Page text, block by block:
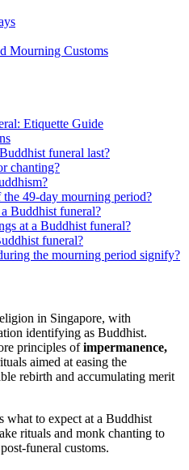
Mourning Customs
Etiquette Guide
funeral last?
chanting?
49-day mourning period?
Buddhist funeral?
at a Buddhist funeral?
funeral?
the mourning period signify?
in Singapore, with
identifying as Buddhist.
principles ofimpermanence,
aimed at easing the
rebirth and accumulating merit
what to expect at a Buddhist
rituals and monk chanting to
funeral customs.